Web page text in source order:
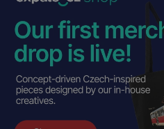
PHPSESSID